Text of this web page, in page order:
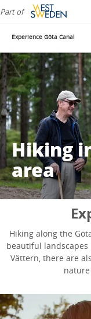
Part of
Experience Göta Canal
Hiking
area
Hiking along the
beautiful landscapes
Vättern, there are